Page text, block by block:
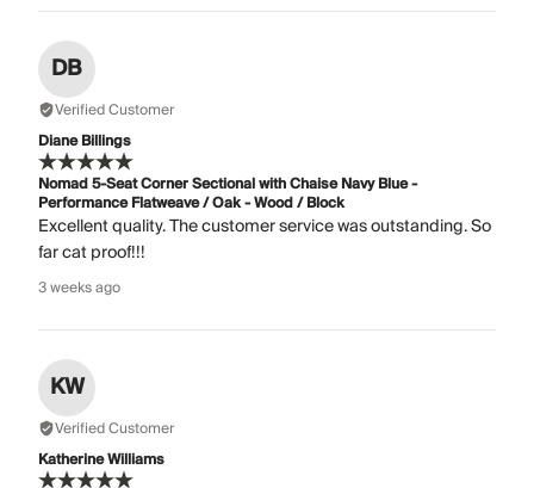
DB
Verified Customer
Diane Billings
Nomad 5-Seat Corner Sectional with Chaise Navy Blue -
Performance Flatweave / Oak - Wood / Block
Excellent quality. The customer service was outstanding. So
far cat proof!!!
3 weeks ago
KW
Verified Customer
Katherine Williams